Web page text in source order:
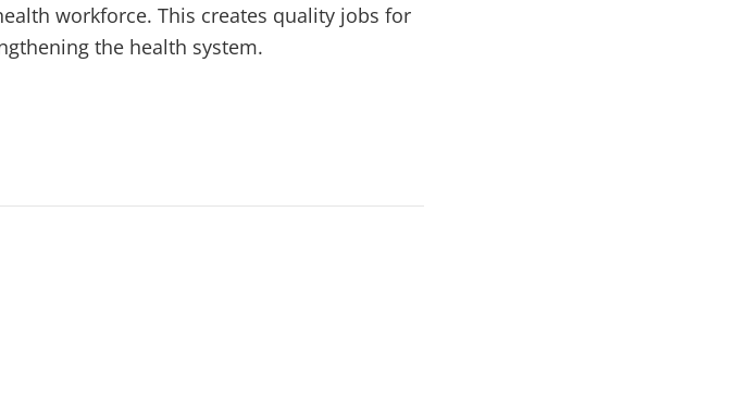
workforce. This creates quality jobs for
the health system.